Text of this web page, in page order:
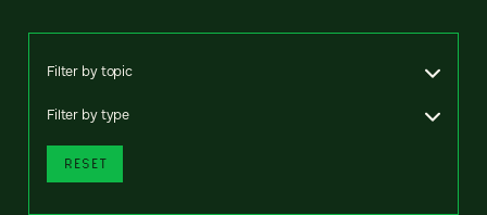
Filter by topic
Filter by type
RESET